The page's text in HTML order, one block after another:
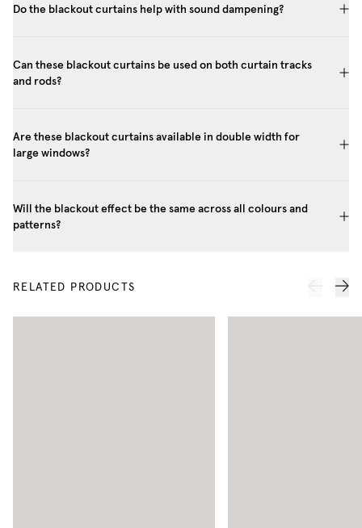
Do the blackout curtains help with sound dampening?
Can these blackout curtains be used on both curtain tracks
and rods?
Are these blackout curtains available in double width for
large windows?
Will the blackout effect be the same across all colours and
patterns?
RELATED PRODUCTS